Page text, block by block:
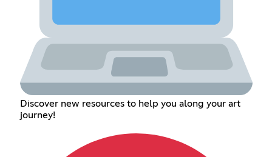
Discover new resources to help you along your art
journey!